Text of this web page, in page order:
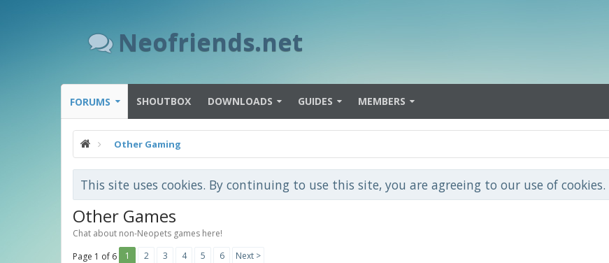
Neofriends.net
FORUMS SHOUTBOX DOWNLOADS GUIDES MEMBERS
Other Gaming
This site uses cookies. By continuing to use this site, you are agreeing to our use of cookies.
Other Games
Chat about non-Neopets games here!
Page 1 of 6
1 2 3 4 5 6 Next >